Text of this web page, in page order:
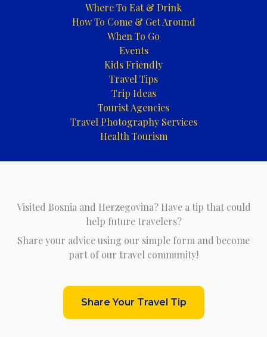
Where To Eat & Drink
How To Come & Get Around
When To Go
Events
Kids Friendly
Travel Tips
Trip Ideas
Tourist Agencies
Travel Photography Services
Health Tourism
Visited Bosnia and Herzegovina? Have a tip that could
help future travelers?
Share your advice using our simple form and become
part of our travel community!
Share Your Travel Tip